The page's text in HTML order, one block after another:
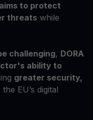
aims to protect
threats while
challenging, DORA
ability to
greater security,
EU’s digital